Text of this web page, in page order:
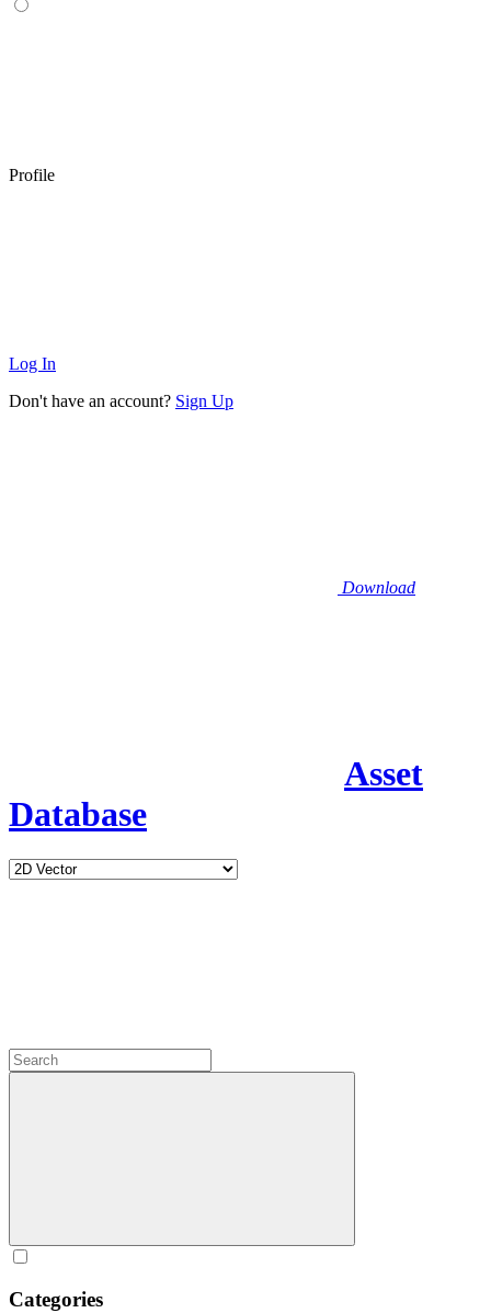
Profile
Log In
Don't have an account? Sign Up
Download
Asset
Database
Categories